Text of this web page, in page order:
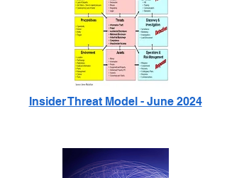
Insider Threat Model - June 2024